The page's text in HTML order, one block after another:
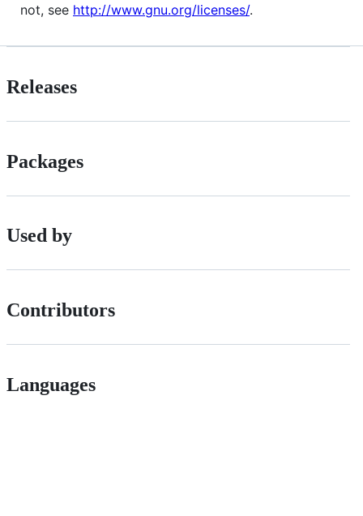
not, see http://www.gnu.org/licenses/.
Releases
Packages
Used by
Contributors
Languages